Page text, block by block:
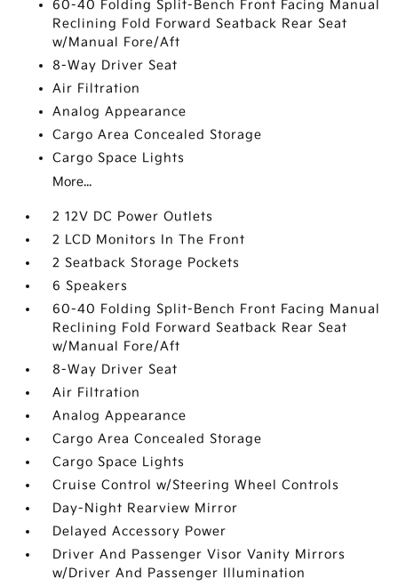
60-40 Folding Split-Bench Front Facing Manual
Reclining Fold Forward Seatback Rear Seat
w/Manual Fore/Aft
8-Way Driver Seat
Air Filtration
Analog Appearance
Cargo Area Concealed Storage
Cargo Space Lights
More...
2 12V DC Power Outlets
2 LCD Monitors In The Front
2 Seatback Storage Pockets
6 Speakers
60-40 Folding Split-Bench Front Facing Manual
Reclining Fold Forward Seatback Rear Seat
w/Manual Fore/Aft
8-Way Driver Seat
Air Filtration
Analog Appearance
Cargo Area Concealed Storage
Cargo Space Lights
Cruise Control w/Steering Wheel Controls
Day-Night Rearview Mirror
Delayed Accessory Power
Driver And Passenger Visor Vanity Mirrors
w/Driver And Passenger Illumination